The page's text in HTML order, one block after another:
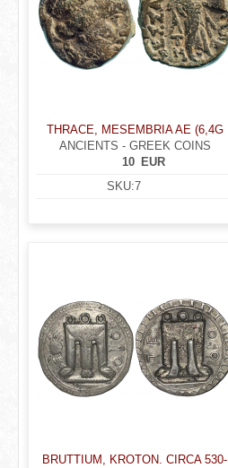
THRACE, MESEMBRIA AE (6,4G
ANCIENTS - GREEK COINS
EUR
10
SKU:7
BRUTTIUM, KROTON. CIRCA 530-